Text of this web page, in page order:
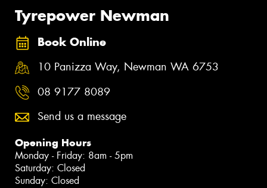
Tyrepower Newman
Book Online
10 Panizza Way, Newman WA 6753
08 9177 8089
Send us a message
Opening Hours
Monday - Friday: 8am - 5pm
Saturday: Closed
Sunday: Closed